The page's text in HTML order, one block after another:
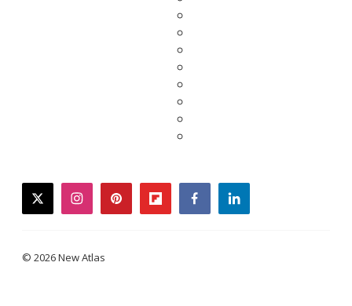
twitterinstagrampinterestflipboardfacebooklinkedin
© 2026 New Atlas